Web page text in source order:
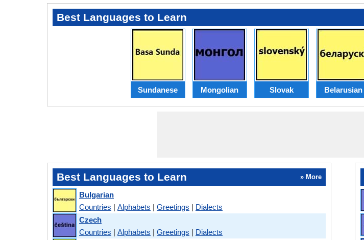
Best Languages to Learn
Sundanese Mongolian Slovak Belarusian
Best Languages to Learn » More
Bulgarian
Countries | Alphabets | Greetings | Dialects
Czech
Countries | Alphabets | Greetings | Dialects